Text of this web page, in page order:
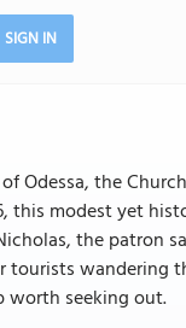
SIGN IN
Odessa, the
this modest yet
the patron
tourists
worth seeking out.